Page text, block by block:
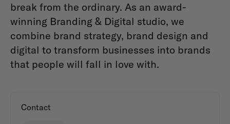
break from the ordinary. As an award-
winning Branding & Digital studio, we
combine brand strategy, brand design and
digital to transform businesses into brands
that people will fall in love with.
Contact